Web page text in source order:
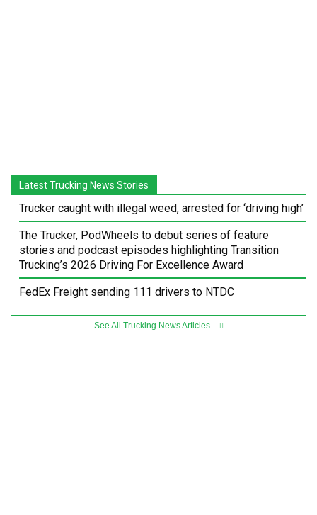
Latest Trucking News Stories
Trucker caught with illegal weed, arrested for ‘driving high’
The Trucker, PodWheels to debut series of feature
stories and podcast episodes highlighting Transition
Trucking’s 2026 Driving For Excellence Award
FedEx Freight sending 111 drivers to NTDC
See All Trucking News Articles